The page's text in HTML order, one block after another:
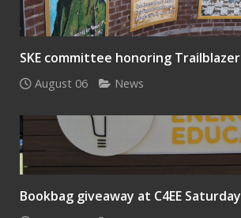
SKE committee honoring
August 06 News
Bookbag giveaway at C4EE Saturday